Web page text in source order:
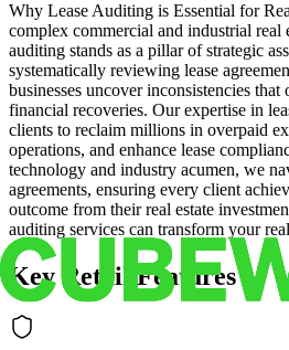
Why Lease Auditing is Essential for
complex commercial and industrial real
auditing stands as a pillar of strategic
systematically reviewing lease
businesses uncover inconsistencies
financial recoveries. Our expertise in
clients to reclaim millions in overpaid
operations, and enhance lease
technology and industry acumen, we
agreements, ensuring every client
outcome from their real estate
auditing services can transform your
Key Retail Features